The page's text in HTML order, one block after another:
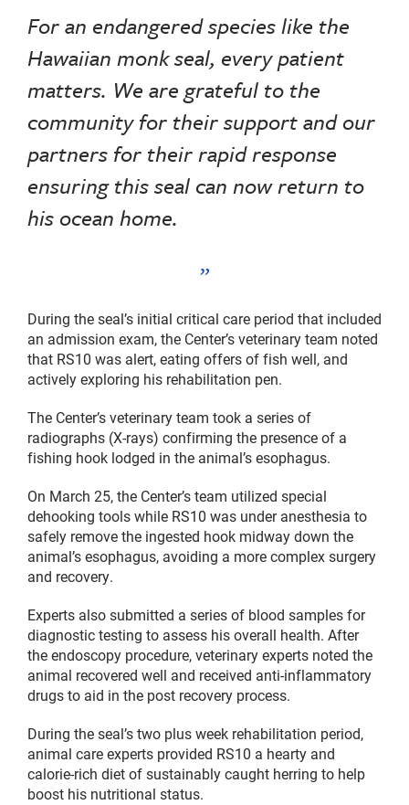
For an endangered species like the
Hawaiian monk seal, every patient
matters. We are grateful to the
community for their support and our
partners for their rapid response
ensuring this seal can now return to
his ocean home.
During the seal’s initial critical care period that included
an admission exam, the Center’s veterinary team noted
that RS10 was alert, eating offers of fish well, and
actively exploring his rehabilitation pen.
The Center’s veterinary team took a series of
radiographs (X-rays) confirming the presence of a
fishing hook lodged in the animal’s esophagus.
On March 25, the Center’s team utilized special
dehooking tools while RS10 was under anesthesia to
safely remove the ingested hook midway down the
animal’s esophagus, avoiding a more complex surgery
and recovery.
Experts also submitted a series of blood samples for
diagnostic testing to assess his overall health. After
the endoscopy procedure, veterinary experts noted the
animal recovered well and received anti-inflammatory
drugs to aid in the post recovery process.
During the seal’s two plus week rehabilitation period,
animal care experts provided RS10 a hearty and
calorie-rich diet of sustainably caught herring to help
boost his nutritional status.